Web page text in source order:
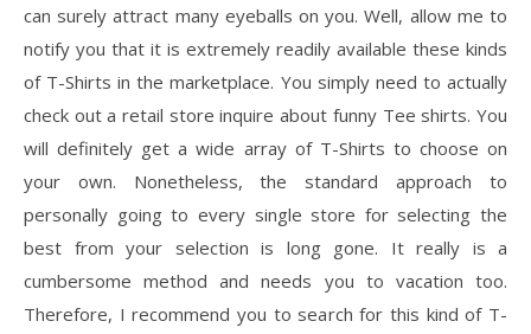
can surely attract many eyeballs on you. Well, allow me to
notify you that it is extremely readily available these kinds
of T-Shirts in the marketplace. You simply need to actually
check out a retail store inquire about funny Tee shirts. You
will definitely get a wide array of T-Shirts to choose on
your own. Nonetheless, the standard approach to
personally going to every single store for selecting the
best from your selection is long gone. It really is a
cumbersome method and needs you to vacation too.
Therefore, I recommend you to search for this kind of T-